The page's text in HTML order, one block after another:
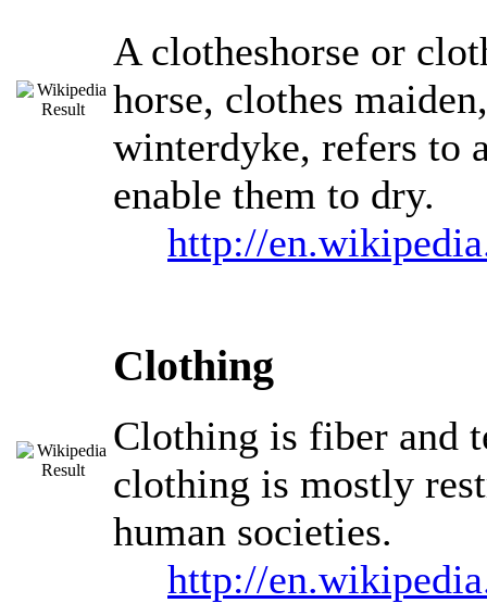
A clotheshorse or
horse, clothes
winterdyke, refers to
enable them to dry.
http://
Clothing
Clothing is fiber and
clothing is mostly
human societies.
http://